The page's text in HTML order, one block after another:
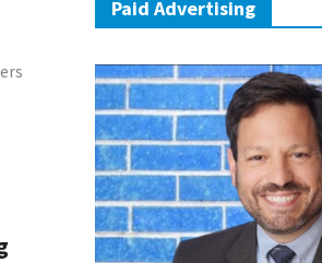
Paid Advertising